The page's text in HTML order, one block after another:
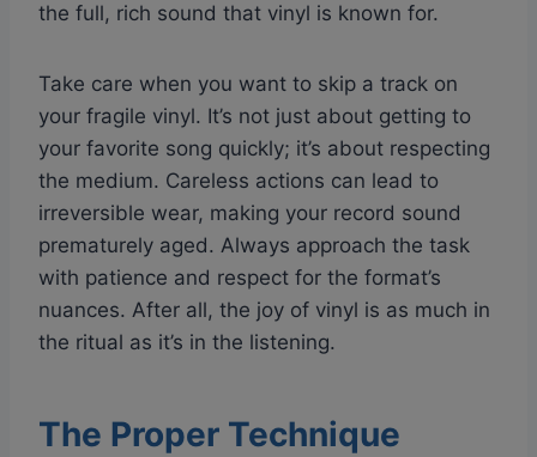
the full, rich sound that vinyl is known for.
Take care when you want to skip a track on
your fragile vinyl. It’s not just about getting to
your favorite song quickly; it’s about respecting
the medium. Careless actions can lead to
irreversible wear, making your record sound
prematurely aged. Always approach the task
with patience and respect for the format’s
nuances. After all, the joy of vinyl is as much in
the ritual as it’s in the listening.
The Proper Technique